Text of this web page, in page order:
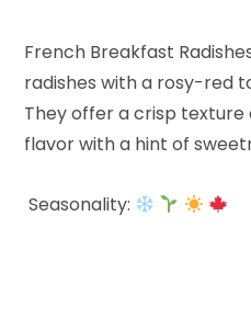
French Breakfast
radishes with a rosy-red
They offer a crisp
flavor with a hint of
Seasonality: